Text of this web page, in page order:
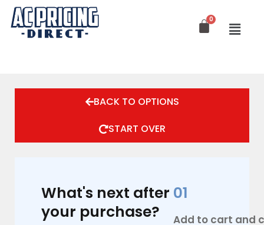
Skip
content
BACK TO OPTIONS
START OVER
What's next after
your purchase?
01
Add to cart and